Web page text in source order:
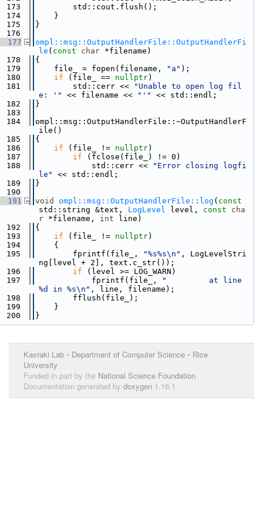
173
        std::cout.flush();
174
    }
175
}
176
177
ompl::msg::OutputHandlerFile::OutputHandlerFi
le ( const char *filename)
178
{
179
    file_ = fopen(filename,
"a" );
180
if (file_ == nullptr)
181
        std::cerr <<
"Unable to open log fil
e: '"
<< filename << "'"
<< std::endl;
182
}
183
184
ompl::msg::OutputHandlerFile::~OutputHandlerF
ile()
185
{
186
if (file_ != nullptr)
187
if (fclose(file_) != 0)
188
            std::cerr <<
"Error closing logfi
le"
<< std::endl;
189
}
190
191
void ompl::msg::OutputHandlerFile::log ( const
std::string &text, LogLevel level, const
cha
r *filename, int line)
192
{
193
if (file_ != nullptr)
194
    {
195
        fprintf(file_,
"%s%s\n" , LogLevelStri
ng[level + 2], text.c_str());
196
if (level >= LOG_WARN)
197
            fprintf(file_,
"         at line
%d in %s\n" , line, filename);
198
        fflush(file_);
199
    }
200
}
Kavraki Lab • Department of Computer Science • Rice
University
Funded in part by the National Science Foundation
Documentation generated by doxygen 1.16.1